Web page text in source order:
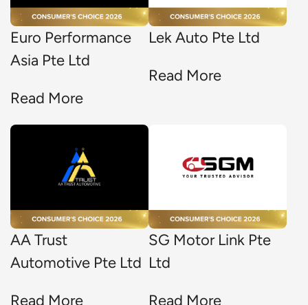
Euro Performance
Asia Pte Ltd
Read More
Lek Auto Pte Ltd
Read More
AA Trust
Automotive Pte Ltd
Read More
SG Motor Link Pte
Ltd
Read More